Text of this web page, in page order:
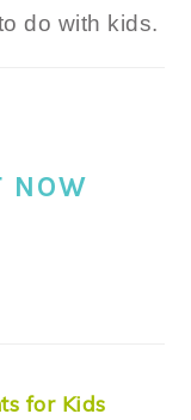
do with kids.
NOW
for Kids